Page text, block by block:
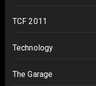
TCF 2011
Technology
The Garage